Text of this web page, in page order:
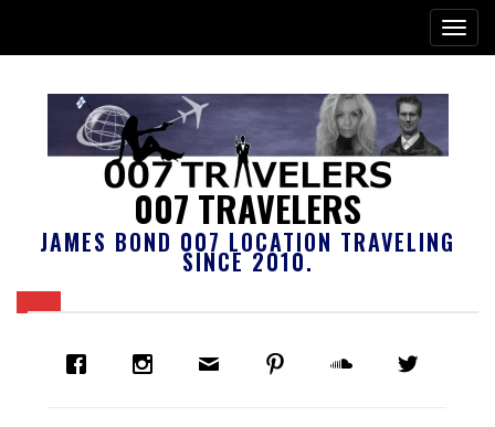
007 TRAVELERS
JAMES BOND 007 LOCATION TRAVELING
SINCE 2010.